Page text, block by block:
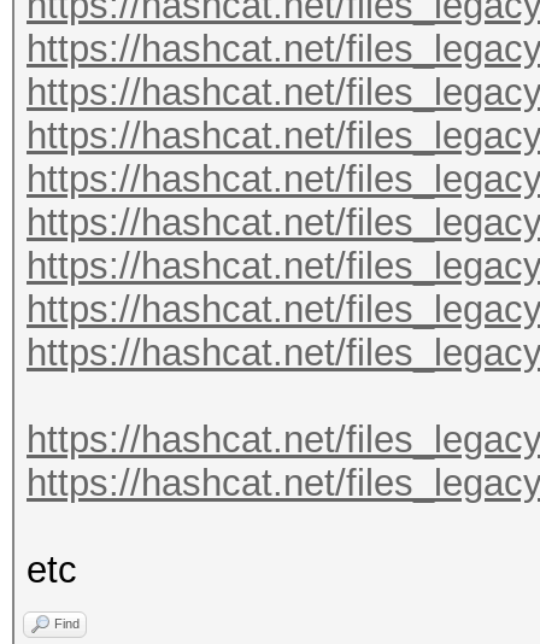
https://hashcat.net/
https://hashcat.net/
https://hashcat.net/
https://hashcat.net/
https://hashcat.net/
https://hashcat.net/
https://hashcat.net/
https://hashcat.net/
https://hashcat.net/
https://hashcat.net/
etc
Find